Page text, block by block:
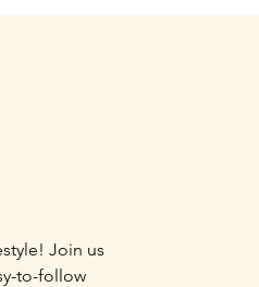
Join us
to-follow